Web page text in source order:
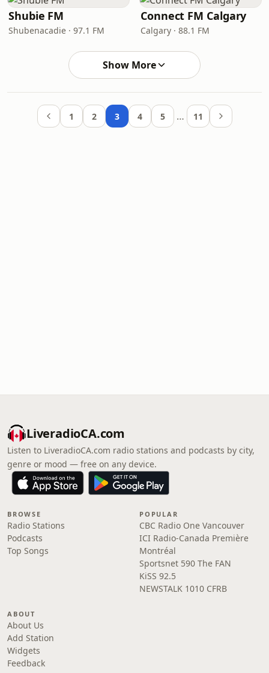
Shubie FM
Shubenacadie · 97.1 FM
Connect FM Calgary
Calgary · 88.1 FM
Show More
1 2 3 4 5 … 11
LiveradioCA.com
Listen to LiveradioCA.com radio stations and podcasts by city,
genre or mood — free on any device.
BROWSE
Radio Stations
Podcasts
Top Songs
POPULAR
CBC Radio One Vancouver
ICI Radio-Canada Première
Montréal
Sportsnet 590 The FAN
KiSS 92.5
NEWSTALK 1010 CFRB
ABOUT
About Us
Add Station
Widgets
Feedback